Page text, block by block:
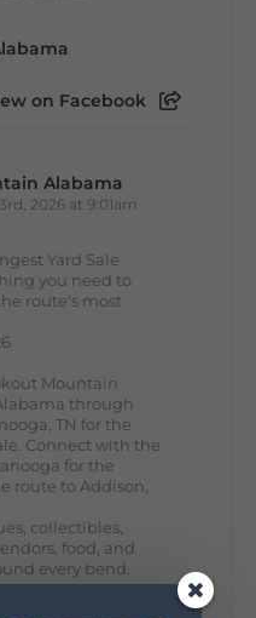
on Facebook
Alabama
2026 at 9:01am
Yard Sale
you need to
route's most
Mountain
through
TN for the
Connect with the
for the
route to Addison,
collectibles,
food, and
every bend.
time because